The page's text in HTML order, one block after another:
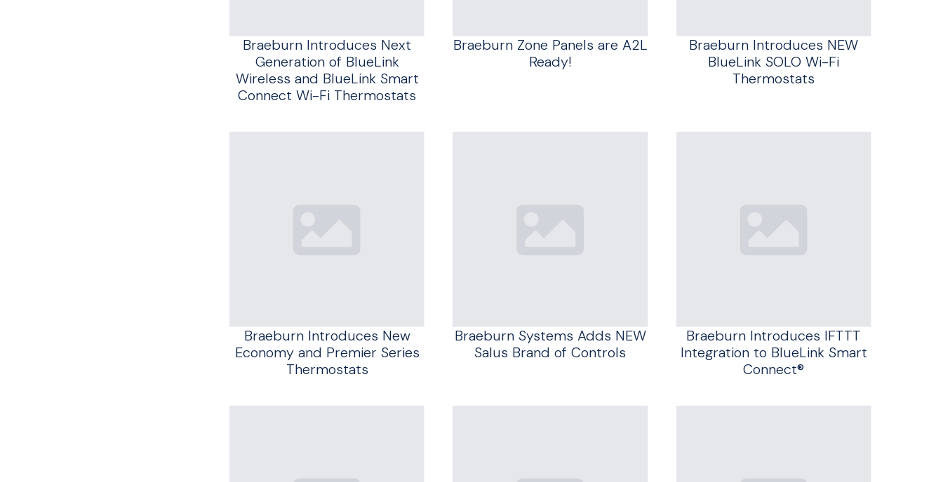
Braeburn Introduces Next
Generation of BlueLink
Wireless and BlueLink Smart
Connect Wi-Fi Thermostats
Braeburn Zone Panels are A2L
Ready!
Braeburn Introduces NEW
BlueLink SOLO Wi-Fi
Thermostats
Braeburn Introduces New
Economy and Premier Series
Thermostats
Braeburn Systems Adds NEW
Salus Brand of Controls
Braeburn Introduces IFTTT
Integration to BlueLink Smart
Connect®